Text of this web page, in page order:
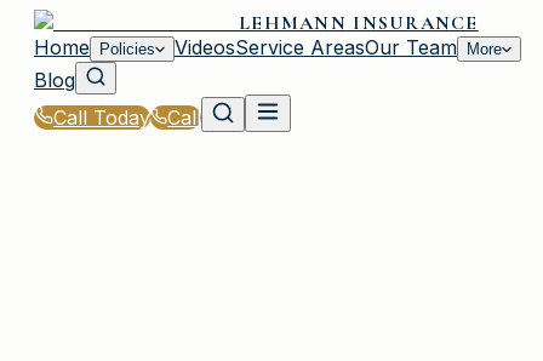
LEHMANN INSURANCE
Home
Policies VideosService AreasOur Team More
Blog
Call Today
Call